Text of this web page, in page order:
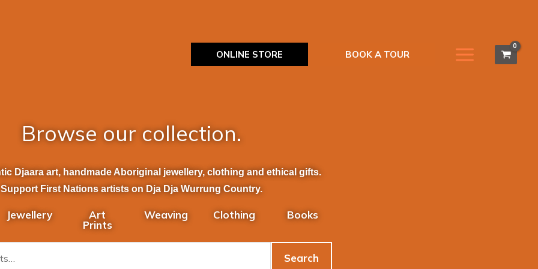
ONLINE STORE BOOK A TOUR
Browse our collection.
Djaara art, handmade Aboriginal jewellery, clothing and ethical gifts.
Support First Nations artists on Dja Dja Wurrung Country.
Jewellery
Art
Prints
Weaving Clothing Books
Search